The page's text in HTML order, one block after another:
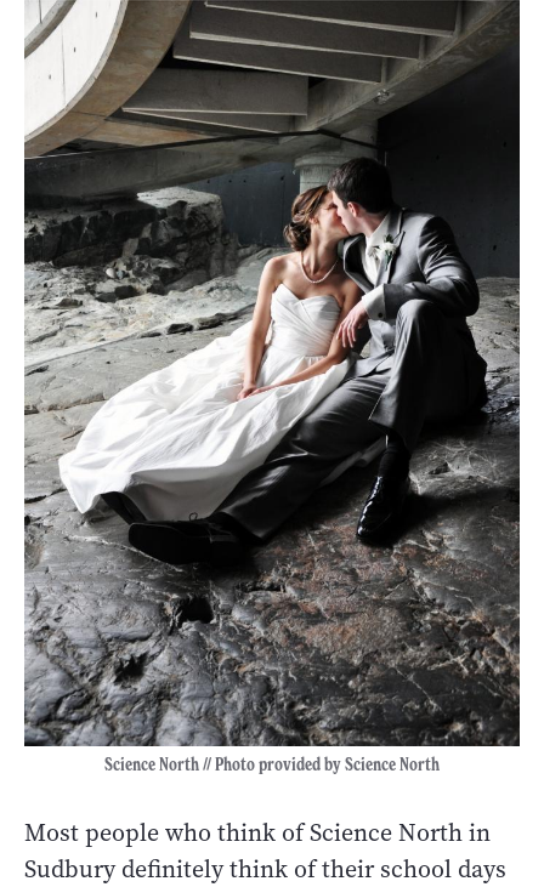
Science North // Photo provided by Science North
Most people who think of Science North in
Sudbury definitely think of their school days